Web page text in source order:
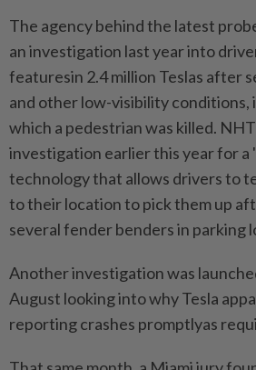
The agency behind the latest
an investigation last year into
featuresin 2.4 million Teslas after
and other low-visibility conditions,
which a pedestrian was killed.
investigation earlier this year for a
technology that allows drivers to
to their location to pick them up
several fender benders in parking
Another investigation was
August looking into why Tesla
reporting crashes promptlyas